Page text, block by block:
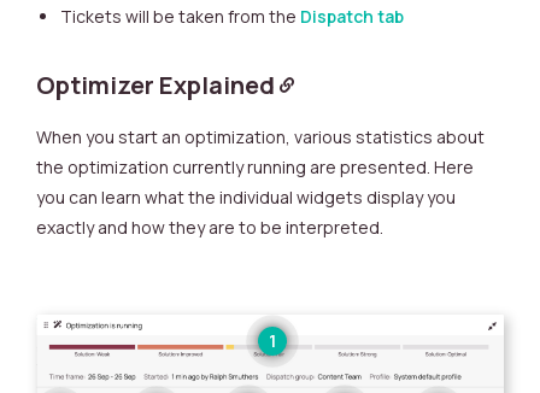
Tickets will be taken from the Dispatch tab
Optimizer Explained
When you start an optimization, various statistics about
the optimization currently running are presented. Here
you can learn what the individual widgets display you
exactly and how they are to be interpreted.